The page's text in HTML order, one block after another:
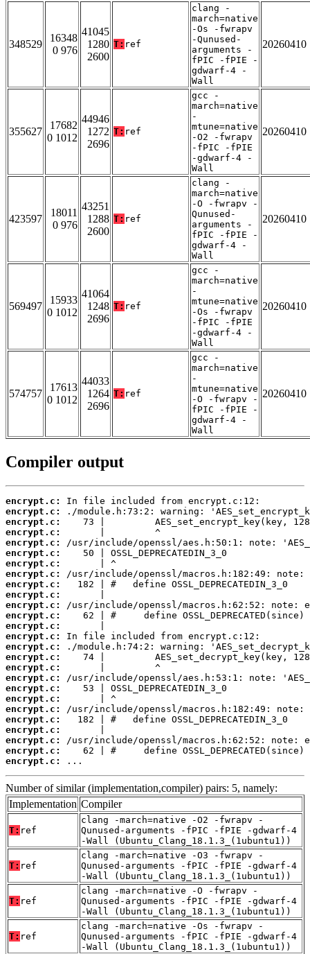
348529
16348
0 976
41045
1280
2600
T: ref
clang -
march=native
-Os -fwrapv
-Qunused-
arguments -
fPIC -fPIE -
gdwarf-4 -
Wall
20260410
355627
17682
0 1012
44946
1272
2696
T: ref
gcc -
march=native
-
mtune=native
-O2 -fwrapv
-fPIC -fPIE
-gdwarf-4 -
Wall
20260410
423597
18011
0 976
43251
1288
2600
T: ref
clang -
march=native
-O -fwrapv -
Qunused-
arguments -
fPIC -fPIE -
gdwarf-4 -
Wall
20260410
569497
15933
0 1012
41064
1248
2696
T: ref
gcc -
march=native
-
mtune=native
-Os -fwrapv
-fPIC -fPIE
-gdwarf-4 -
Wall
20260410
574757
17613
0 1012
44033
1264
2696
T: ref
gcc -
march=native
-
mtune=native
-O -fwrapv -
fPIC -fPIE -
gdwarf-4 -
Wall
20260410
Compiler output
encrypt.c:
encrypt.c:
encrypt.c:
encrypt.c:
encrypt.c:
encrypt.c:
encrypt.c:
encrypt.c:
encrypt.c:
encrypt.c:
encrypt.c:
encrypt.c:
encrypt.c:
encrypt.c:
encrypt.c:
encrypt.c:
encrypt.c:
encrypt.c:
encrypt.c:
encrypt.c:
encrypt.c:
encrypt.c:
encrypt.c:
encrypt.c:
encrypt.c:
encrypt.c:
...
Number of similar (implementation,compiler) pairs: 5, namely:
Implementation Compiler
T: ref
clang -march=native -O2 -fwrapv -
Qunused-arguments -fPIC -fPIE -gdwarf-4
-Wall (Ubuntu_Clang_18.1.3_(1ubuntu1))
T: ref
clang -march=native -O3 -fwrapv -
Qunused-arguments -fPIC -fPIE -gdwarf-4
-Wall (Ubuntu_Clang_18.1.3_(1ubuntu1))
T: ref
clang -march=native -O -fwrapv -
Qunused-arguments -fPIC -fPIE -gdwarf-4
-Wall (Ubuntu_Clang_18.1.3_(1ubuntu1))
T: ref
clang -march=native -Os -fwrapv -
Qunused-arguments -fPIC -fPIE -gdwarf-4
-Wall (Ubuntu_Clang_18.1.3_(1ubuntu1))